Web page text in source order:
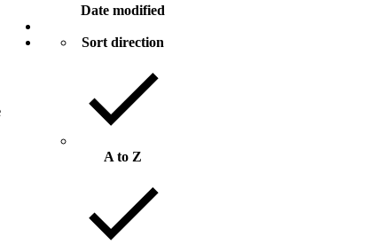
Date modified
Sort direction
A to Z